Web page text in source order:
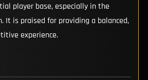
player base, especially in the
It is praised for providing a balanced,
experience.